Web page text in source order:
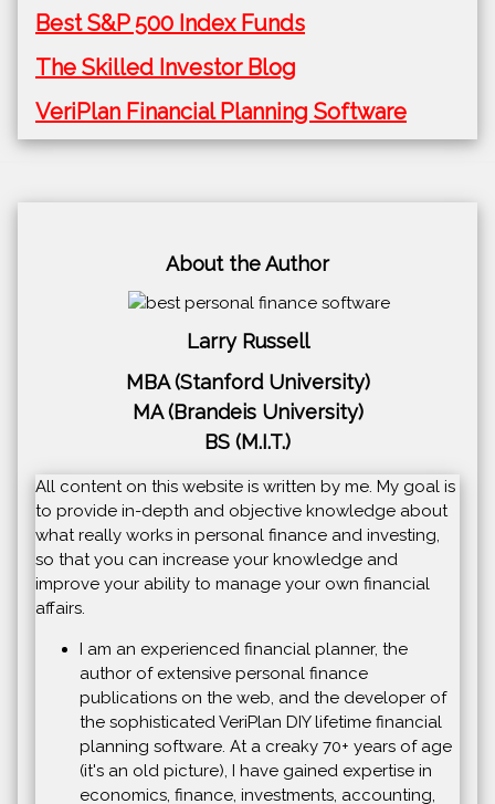
Best S&P 500 Index Funds
The Skilled Investor Blog
VeriPlan Financial Planning Software
About the Author
Larry Russell
MBA (Stanford University)
MA (Brandeis University)
BS (M.I.T.)
All content on this website is written by me. My goal is
to provide in-depth and objective knowledge about
what really works in personal finance and investing,
so that you can increase your knowledge and
improve your ability to manage your own financial
affairs.
I am an experienced financial planner, the
author of extensive personal finance
publications on the web, and the developer of
the sophisticated VeriPlan DIY lifetime financial
planning software. At a creaky 70+ years of age
(it's an old picture), I have gained expertise in
economics, finance, investments, accounting,